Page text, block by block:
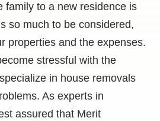
family to a new residence is
so much to be considered,
properties and the expenses.
stressful with the
in house removals
As experts in
assured that Merit